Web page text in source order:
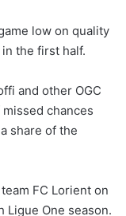
low on quality
the first half.
and other OGC
chances
share of the
FC Lorient on
Ligue One season.